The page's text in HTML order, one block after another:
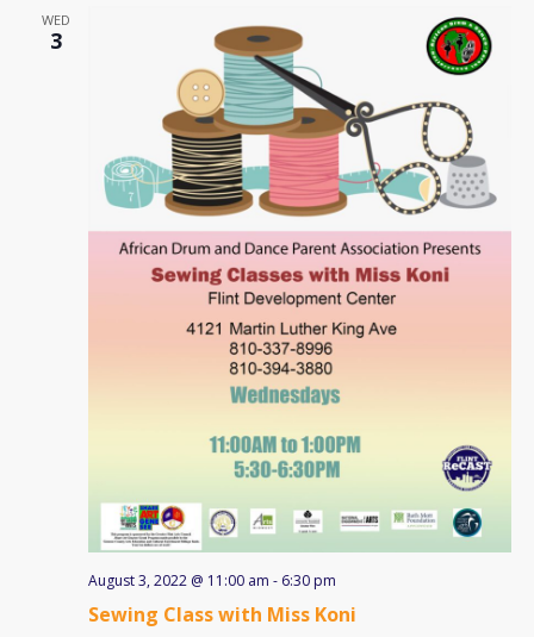
WED
3
Sewing Class with Miss Koni
August 3, 2022 @ 11:00 am - 6:30 pm